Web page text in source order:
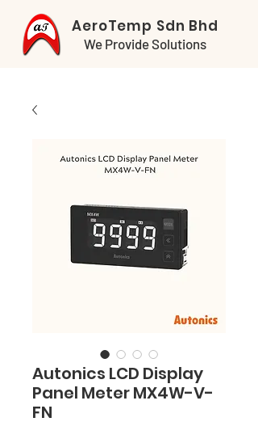
AeroTemp Sdn Bhd
We Provide Solutions
Autonics LCD Display
Panel Meter MX4W-V-
FN